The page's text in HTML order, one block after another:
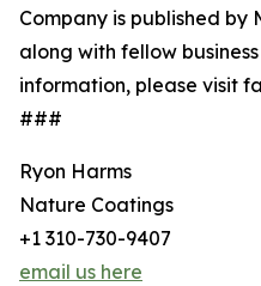
Company is published by
along with fellow
information, please visit
###
Ryon Harms
Nature Coatings
+1 310-730-9407
email us here